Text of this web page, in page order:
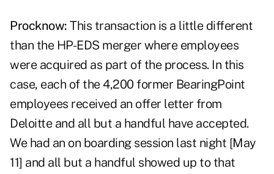
Procknow: This transaction is a little different
than the HP-EDS merger where employees
were acquired as part of the process. In this
case, each of the 4,200 former BearingPoint
employees received an offer letter from
Deloitte and all but a handful have accepted.
We had an on boarding session last night [May
11] and all but a handful showed up to that